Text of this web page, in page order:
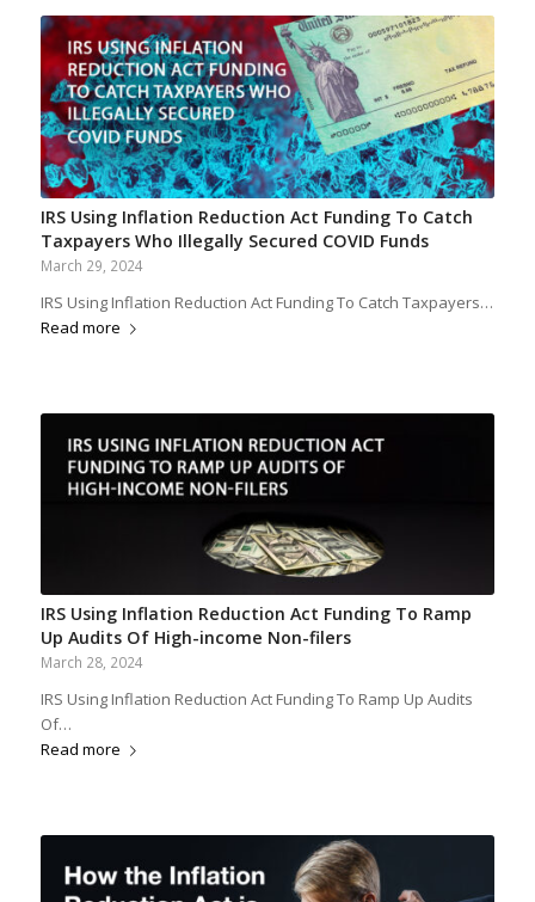
IRS Using Inflation Reduction Act Funding To Catch
Taxpayers Who Illegally Secured COVID Funds
March 29, 2024
IRS Using Inflation Reduction Act Funding To Catch Taxpayers…
Read more
IRS Using Inflation Reduction Act Funding To Ramp
Up Audits Of High-income Non-filers
March 28, 2024
IRS Using Inflation Reduction Act Funding To Ramp Up Audits
Of…
Read more